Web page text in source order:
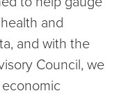
and
and with the
Council, we